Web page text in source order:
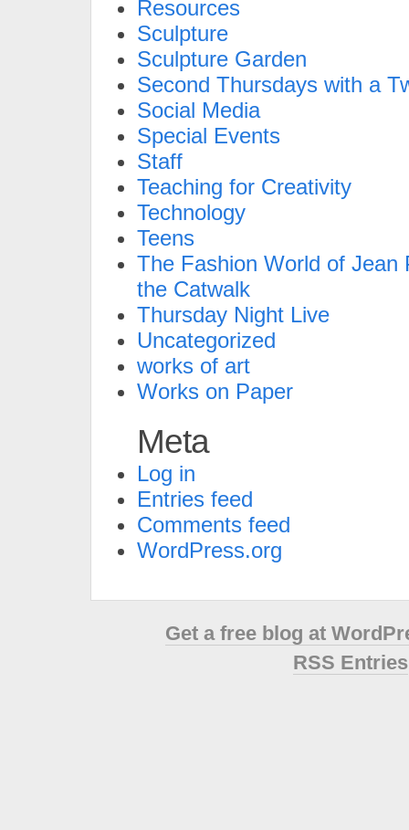
Resources
Sculpture
Sculpture Garden
Second Thursdays with a
Social Media
Special Events
Staff
Teaching for Creativity
Technology
Teens
The Fashion World of Jean
the Catwalk
Thursday Night Live
Uncategorized
works of art
Works on Paper
Meta
Log in
Entries feed
Comments feed
WordPress.org
Get a free blog at
RSS Entries